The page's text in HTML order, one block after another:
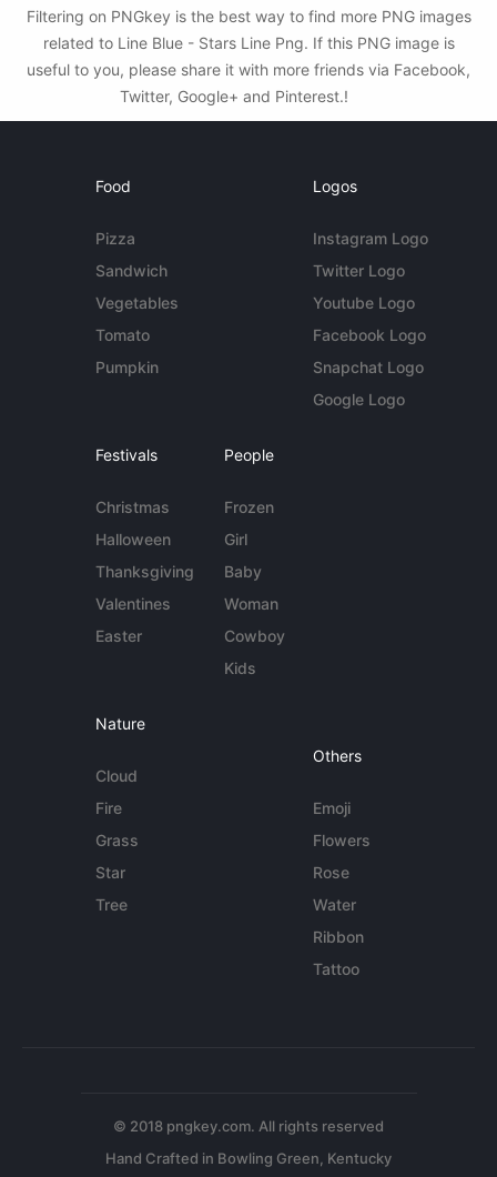
Filtering on PNGkey is the best way to find more PNG images
related to Line Blue - Stars Line Png. If this PNG image is
useful to you, please share it with more friends via Facebook,
Twitter, Google+ and Pinterest.!
Food
Pizza
Sandwich
Vegetables
Tomato
Pumpkin
Logos
Instagram Logo
Twitter Logo
Youtube Logo
Facebook Logo
Snapchat Logo
Google Logo
Festivals
Christmas
Halloween
Thanksgiving
Valentines
Easter
People
Frozen
Girl
Baby
Woman
Cowboy
Kids
Nature
Cloud
Fire
Grass
Star
Tree
Others
Emoji
Flowers
Rose
Water
Ribbon
Tattoo
© 2018 pngkey.com. All rights reserved